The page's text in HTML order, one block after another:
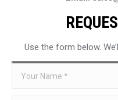
Use the form below.